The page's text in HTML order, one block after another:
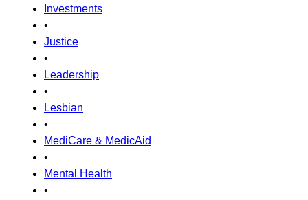
Investments
•
Justice
•
Leadership
•
Lesbian
•
MediCare & MedicAid
•
Mental Health
•